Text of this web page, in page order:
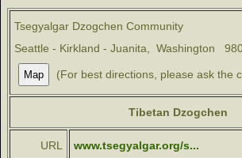
Tsegyalgar Dzogchen Community
Seattle - Kirkland - Juanita, Washington
(For best directions, please ask the
Tibetan Dzogchen
URL www.tsegyalgar.org/s...